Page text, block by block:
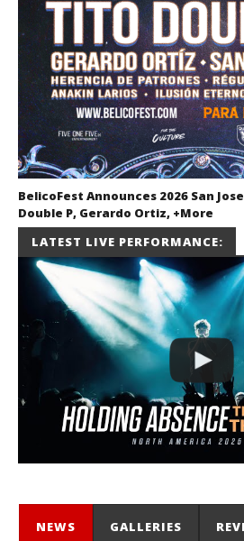
BelicoFest Announces 2026 San
Double P, Gerardo Ortiz, +More
July 2, 2026
Miguel
Barajas
LATEST LIVE PERFORMANCE:
NEWS GALLERIES